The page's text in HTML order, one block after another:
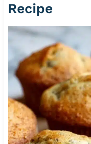
Recipe